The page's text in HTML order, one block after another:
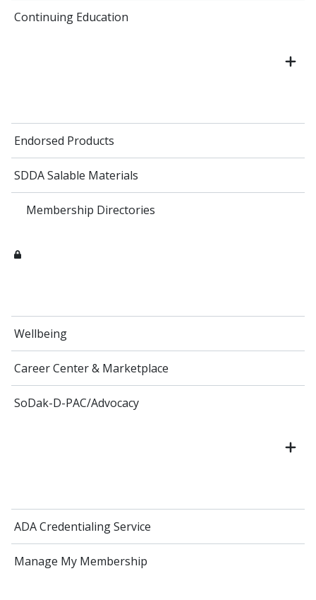
Continuing Education
Endorsed Products
SDDA Salable Materials
Membership Directories
Wellbeing
Career Center & Marketplace
SoDak-D-PAC/Advocacy
ADA Credentialing Service
Manage My Membership